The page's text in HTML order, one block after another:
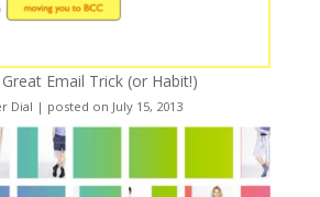
Email Trick (or Habit!)
Dial | posted on July 15, 2013